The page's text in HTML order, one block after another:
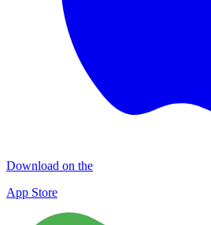
Download on the
App Store